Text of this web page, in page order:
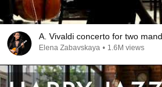
A. Vivaldi concerto for two
Elena Zabavskaya • 1.6M views